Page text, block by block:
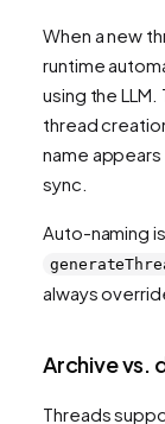
When a new
runtime
using the
thread
name
sync.
Auto-naming
always
Archive vs.
Threads